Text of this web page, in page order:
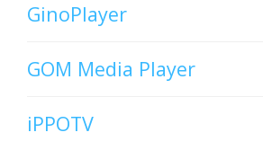
GinoPlayer
GOM Media Player
iPPOTV